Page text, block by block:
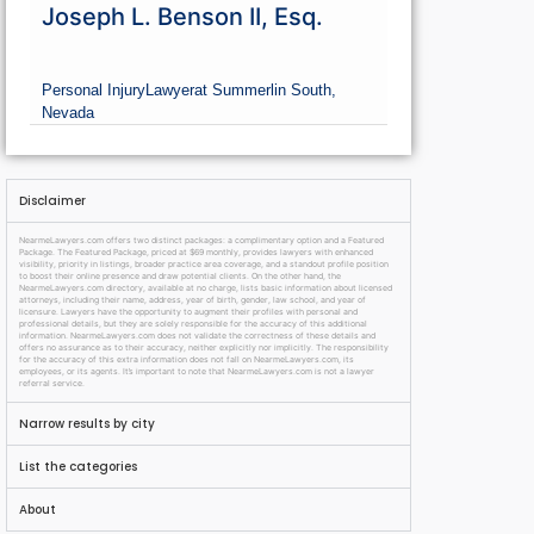
Joseph L. Benson II, Esq.
Personal InjuryLawyerat Summerlin South,
Nevada
Disclaimer
NearmeLawyers.com offers two distinct packages: a complimentary option and a Featured
Package. The Featured Package, priced at $69 monthly, provides lawyers with enhanced
visibility, priority in listings, broader practice area coverage, and a standout profile position
to boost their online presence and draw potential clients. On the other hand, the
NearmeLawyers.com directory, available at no charge, lists basic information about licensed
attorneys, including their name, address, year of birth, gender, law school, and year of
licensure. Lawyers have the opportunity to augment their profiles with personal and
professional details, but they are solely responsible for the accuracy of this additional
information. NearmeLawyers.com does not validate the correctness of these details and
offers no assurance as to their accuracy, neither explicitly nor implicitly. The responsibility
for the accuracy of this extra information does not fall on NearmeLawyers.com, its
employees, or its agents. It’s important to note that NearmeLawyers.com is not a lawyer
referral service.
Narrow results by city
List the categories
About